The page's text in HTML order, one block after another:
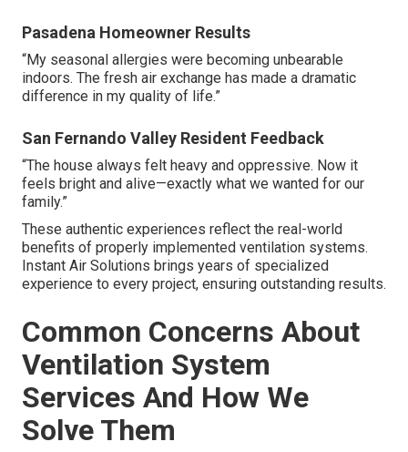
Pasadena Homeowner Results
“My seasonal allergies were becoming unbearable
indoors. The fresh air exchange has made a dramatic
difference in my quality of life.”
San Fernando Valley Resident Feedback
“The house always felt heavy and oppressive. Now it
feels bright and alive—exactly what we wanted for our
family.”
These authentic experiences reflect the real-world
benefits of properly implemented ventilation systems.
Instant Air Solutions brings years of specialized
experience to every project, ensuring outstanding results.
Common Concerns About
Ventilation System
Services And How We
Solve Them